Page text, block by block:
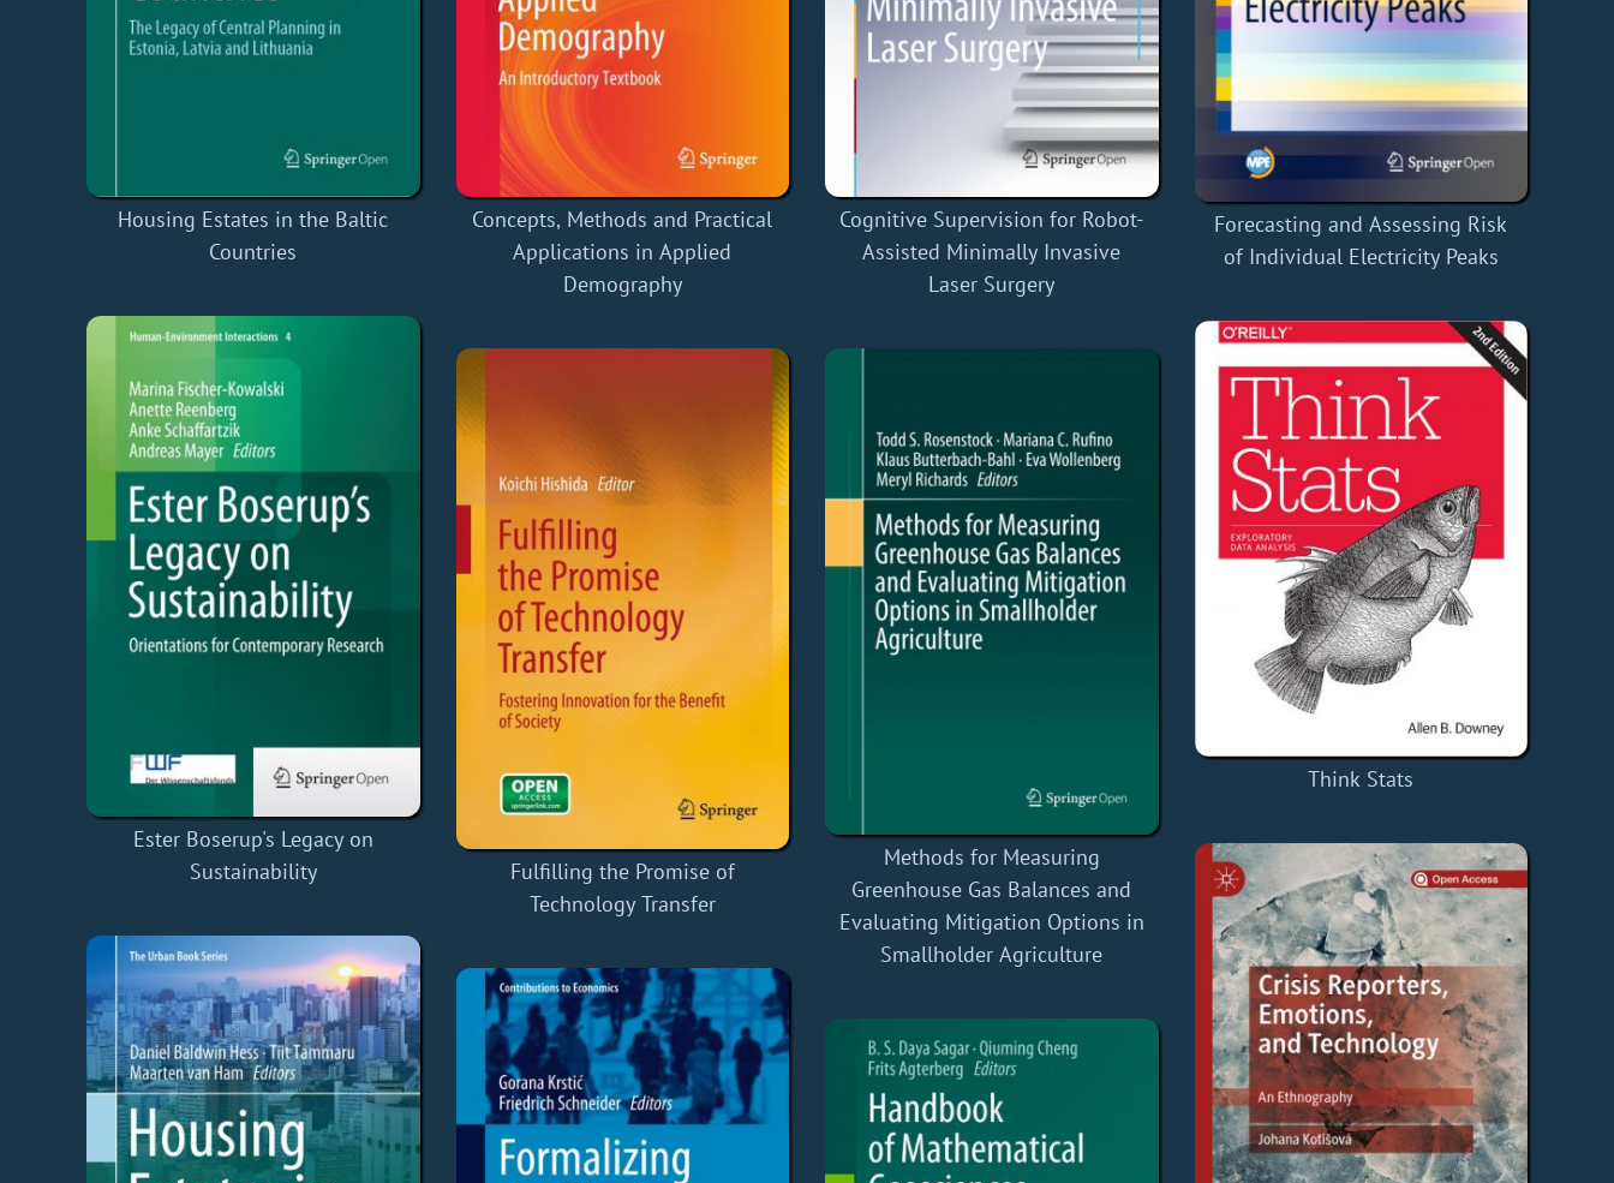
Housing Estates in the Baltic
Countries
Ester Boserup's Legacy on
Sustainability
Concepts, Methods and Practical
Applications in Applied
Demography
Fulfilling the Promise of
Technology Transfer
Cognitive Supervision for Robot-
Assisted Minimally Invasive
Laser Surgery
Methods for Measuring
Greenhouse Gas Balances and
Evaluating Mitigation Options in
Smallholder Agriculture
Forecasting and Assessing Risk
of Individual Electricity Peaks
Think Stats